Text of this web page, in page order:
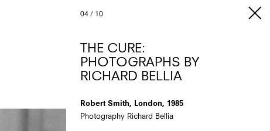
04 / 10
THE CURE:
PHOTOGRAPHS BY
RICHARD BELLIA
Robert Smith, London, 1985
Photography Richard Bellia